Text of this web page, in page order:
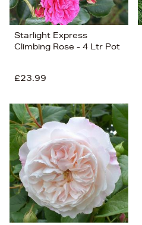
Starlight Express
Climbing Rose - 4 Ltr Pot
£23.99